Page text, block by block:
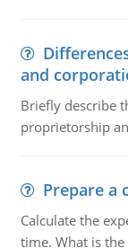
and
Briefly describe
proprietorship
Prepare a
Calculate the
time. What is